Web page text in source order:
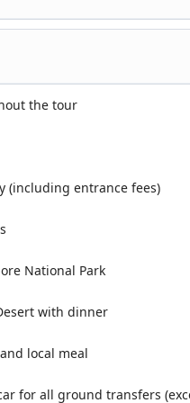
A
the tour
(including entrance fees)
National Park
with dinner
local meal
for all ground transfers